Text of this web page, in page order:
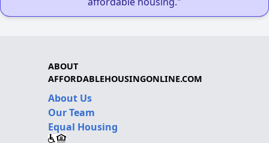
ABOUT
AFFORDABLEHOUSINGONLINE.COM
About Us
Our Team
Equal Housing